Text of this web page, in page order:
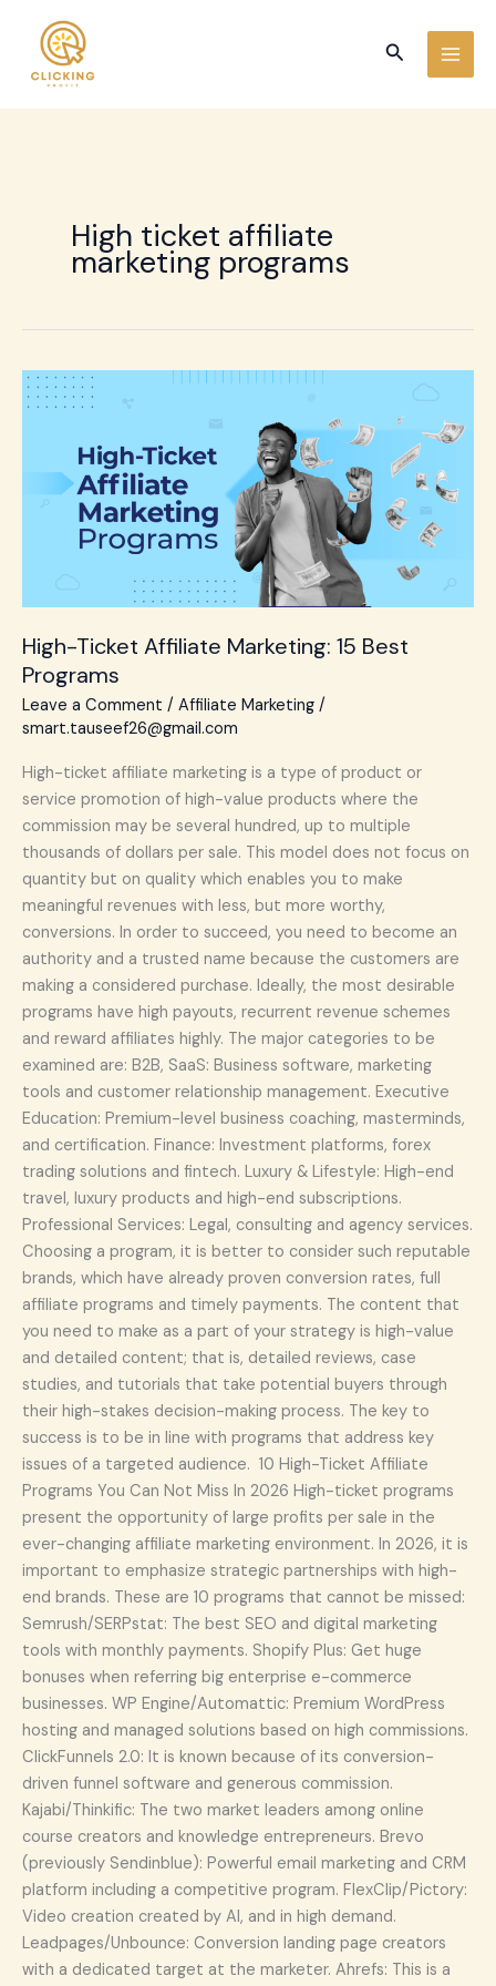
content
Search
High ticket affiliate
marketing programs
High-Ticket Affiliate Marketing: 15 Best
Programs
Leave a Comment / Affiliate Marketing /
smart.tauseef26@gmail.com
High-ticket affiliate marketing is a type of product or
service promotion of high-value products where the
commission may be several hundred, up to multiple
thousands of dollars per sale. This model does not focus on
quantity but on quality which enables you to make
meaningful revenues with less, but more worthy,
conversions. In order to succeed, you need to become an
authority and a trusted name because the customers are
making a considered purchase. Ideally, the most desirable
programs have high payouts, recurrent revenue schemes
and reward affiliates highly. The major categories to be
examined are: B2B, SaaS: Business software, marketing
tools and customer relationship management. Executive
Education: Premium-level business coaching, masterminds,
and certification. Finance: Investment platforms, forex
trading solutions and fintech. Luxury & Lifestyle: High-end
travel, luxury products and high-end subscriptions.
Professional Services: Legal, consulting and agency services.
Choosing a program, it is better to consider such reputable
brands, which have already proven conversion rates, full
affiliate programs and timely payments. The content that
you need to make as a part of your strategy is high-value
and detailed content; that is, detailed reviews, case
studies, and tutorials that take potential buyers through
their high-stakes decision-making process. The key to
success is to be in line with programs that address key
issues of a targeted audience. 10 High-Ticket Affiliate
Programs You Can Not Miss In 2026 High-ticket programs
present the opportunity of large profits per sale in the
ever-changing affiliate marketing environment. In 2026, it is
important to emphasize strategic partnerships with high-
end brands. These are 10 programs that cannot be missed:
Semrush/SERPstat: The best SEO and digital marketing
tools with monthly payments. Shopify Plus: Get huge
bonuses when referring big enterprise e-commerce
businesses. WP Engine/Automattic: Premium WordPress
hosting and managed solutions based on high commissions.
ClickFunnels 2.0: It is known because of its conversion-
driven funnel software and generous commission.
Kajabi/Thinkific: The two market leaders among online
course creators and knowledge entrepreneurs. Brevo
(previously Sendinblue): Powerful email marketing and CRM
platform including a competitive program. FlexClip/Pictory:
Video creation created by AI, and in high demand.
Leadpages/Unbounce: Conversion landing page creators
with a dedicated target at the marketer. Ahrefs: This is a
High-
Ticket
Marketing:
Programs